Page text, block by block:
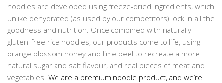
noodles are developed using freeze-dried ingredients, which
unlike dehydrated (as used by our competitors) lock in all the
goodness and nutrition. Once combined with naturally
gluten-free rice noodles, our products come to life, using
orange blossom honey and lime peel to recreate a more
natural sugar and salt flavour, and real pieces of meat and
vegetables. We are a premium noodle product, and we’re